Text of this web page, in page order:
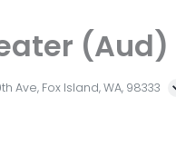
(Aud)
Ave, Fox Island, WA, 98333